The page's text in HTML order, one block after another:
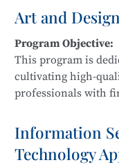
Art and Design
Program Objective:
This program is
cultivating high-
professionals with
innovative
craftsmanship.
sustainable
Information
Technology